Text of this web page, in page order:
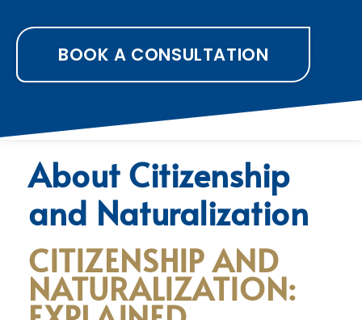
BOOK A CONSULTATION
About Citizenship
and Naturalization
CITIZENSHIP AND
NATURALIZATION: